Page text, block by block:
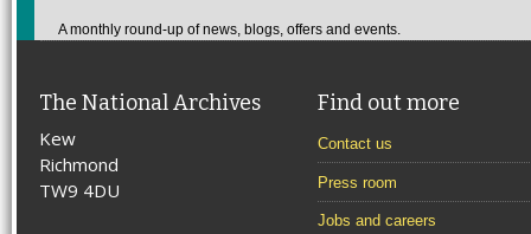
A monthly round-up of news, blogs, offers and events.
The National Archives
Kew
Richmond
TW9 4DU
Find out more
Contact us
Press room
Jobs and careers